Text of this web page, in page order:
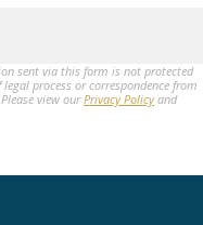
sent via this form is not protected
process or correspondence from
view ourPrivacy Policyand